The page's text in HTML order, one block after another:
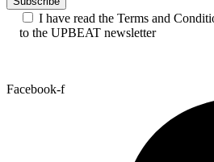
I have read the Terms and
to the UPBEAT newsletter
Facebook-f